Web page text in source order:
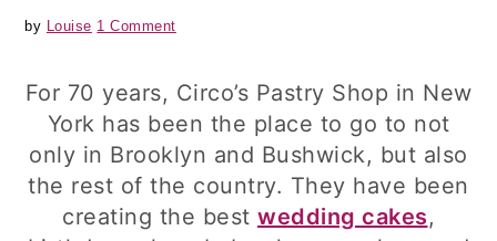
by Louise 1 Comment
For 70 years, Circo’s Pastry Shop in New
York has been the place to go to not
only in Brooklyn and Bushwick, but also
the rest of the country. They have been
creating the best wedding cakes,